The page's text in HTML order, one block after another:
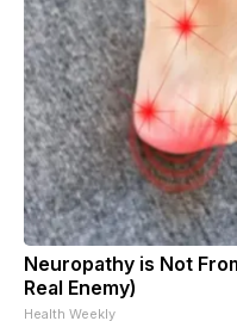
Neuropathy is Not
Real Enemy)
Health Weekly